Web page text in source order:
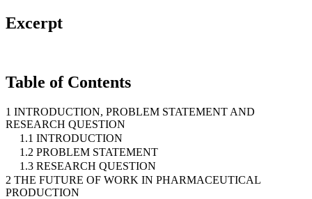
Excerpt
Table of Contents
1 INTRODUCTION, PROBLEM STATEMENT AND
RESEARCH QUESTION
1.1 INTRODUCTION
1.2 PROBLEM STATEMENT
1.3 RESEARCH QUESTION
2 THE FUTURE OF WORK IN PHARMACEUTICAL
PRODUCTION